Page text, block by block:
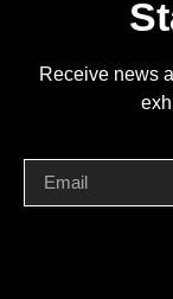
Receive news